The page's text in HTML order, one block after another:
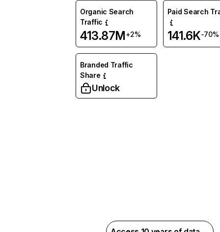
Organic Search
Traffic
413.87M+2%
Paid Search
141.6K-70%
Branded Traffic
Share
Unlock